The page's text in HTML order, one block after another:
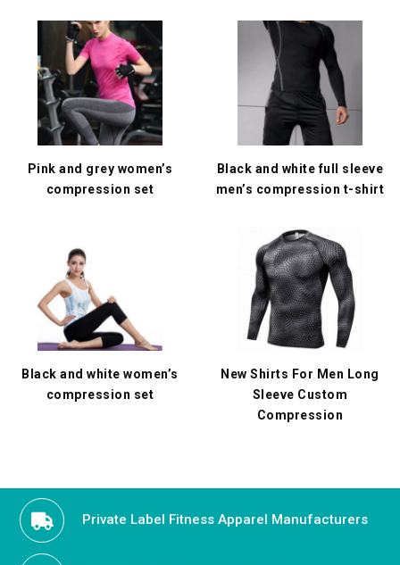
Pink and grey women’s
compression set
Black and white full sleeve
men’s compression t-shirt
Black and white women’s
compression set
New Shirts For Men Long
Sleeve Custom
Compression
Private Label Fitness Apparel Manufacturers